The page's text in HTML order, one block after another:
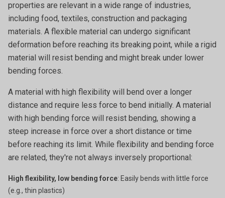
properties are relevant in a wide range of industries,
including food, textiles, construction and packaging
materials. A flexible material can undergo significant
deformation before reaching its breaking point, while a rigid
material will resist bending and might break under lower
bending forces.
A material with high flexibility will bend over a longer
distance and require less force to bend initially. A material
with high bending force will resist bending, showing a
steep increase in force over a short distance or time
before reaching its limit. While flexibility and bending force
are related, they're not always inversely proportional:
High flexibility, low bending force: Easily bends with little force
(e.g., thin plastics)